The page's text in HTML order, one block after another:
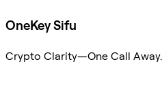
OneKey Sifu
Crypto Clarity—One Call Away.